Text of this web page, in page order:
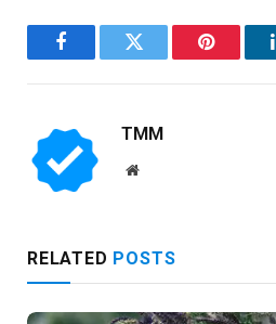
FacebookTwitter Pinterest
TMM
Website
RELATED POSTS